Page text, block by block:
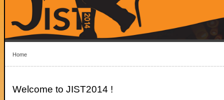
Home
Welcome to JIST2014 !